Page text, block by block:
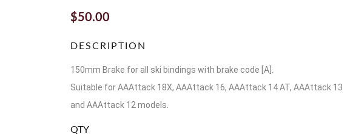
$50.00
DESCRIPTION
150mm Brake for all ski bindings with brake code [A].
Suitable for AAAttack 18X, AAAttack 16, AAAttack 14 AT, AAAttack 13
and AAAttack 12 models.
QTY